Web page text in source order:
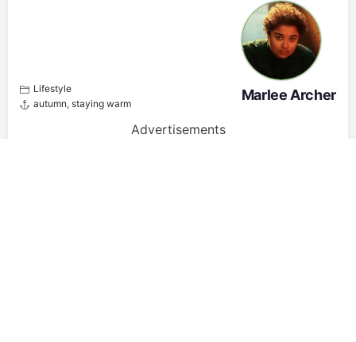
Lifestyle
autumn, staying warm
Marlee Archer
Advertisements